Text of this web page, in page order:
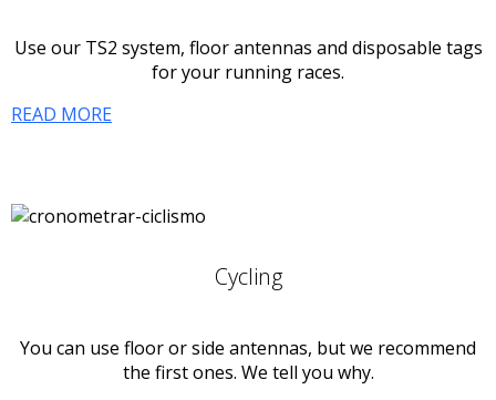
Use our TS2 system, floor antennas and disposable tags
for your running races.
READ MORE
Cycling
You can use floor or side antennas, but we recommend
the first ones. We tell you why.